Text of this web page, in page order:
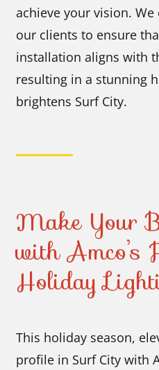
achieve your vision.
our clients to ensure
installation aligns with
resulting in a stunning
brightens Surf City.
Make Your
with Amco’s
Holiday
This holiday season,
profile in Surf City with